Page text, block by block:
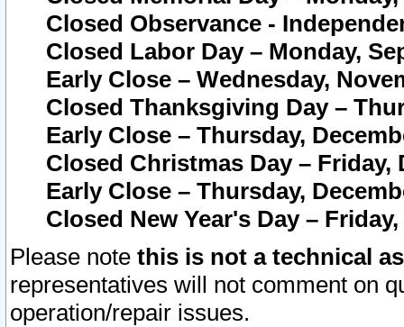
Closed Observance -
Closed Labor Day – Monday,
Early Close – Wednesday,
Closed Thanksgiving Day –
Early Close – Thursday,
Closed Christmas Day – Friday,
Early Close – Thursday,
Closed New Year's Day –
Please note this is not a technical
representatives will not comment on
operation/repair issues.